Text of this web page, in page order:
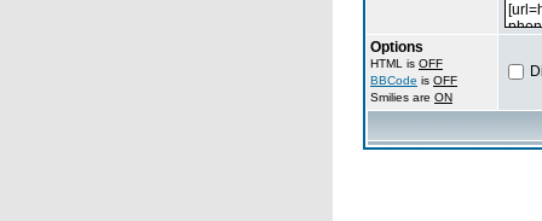
Options
HTML is OFF
BBCode is OFF
Smilies are ON